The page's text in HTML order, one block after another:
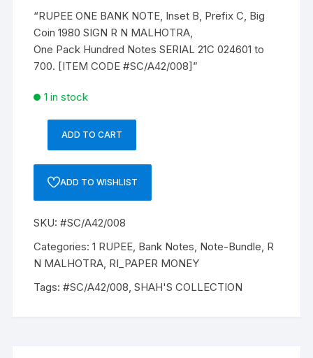
“RUPEE ONE BANK NOTE, Inset B, Prefix C, Big
Coin 1980 SIGN R N MALHOTRA,
One Pack Hundred Notes SERIAL 21C 024601 to
700. [ITEM CODE #SC/A42/008]”
1 in stock
R.
N.
MALHOTRA,
NOTES
ADD TO CART
ADD TO WISHLIST
SKU:#SC/A42/008
Categories:1 RUPEE, Bank Notes, Note-Bundle, R
N MALHOTRA, RI_PAPER MONEY
Tags:#SC/A42/008,SHAH'S COLLECTION